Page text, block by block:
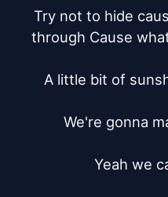
Try not to hide
through Cause
A little bit of
We're gonna
Yeah we